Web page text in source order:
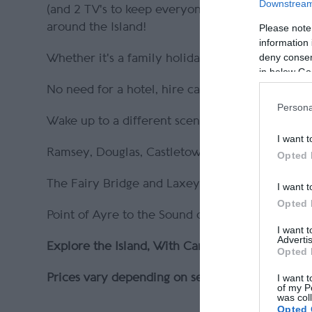
Please
information
deny
in below
I want
Opted
I want
Opted
I want
Opted
I want
of my
was
Opted
(and 2 TV's to keep everyone entertained)!
around the Island!
Whether it's a family holiday or a quiet
No need for a hotel, hire car or public
Wake up to a different scene every day! Or
Ramsey, Douglas, Castletown & Peel
The Fairy Bridge and Laxey Wheel.
Point of Ayre to the Sound of Mann
Explore the Island, With CamperMann!
Prices vary depending on season & duration -